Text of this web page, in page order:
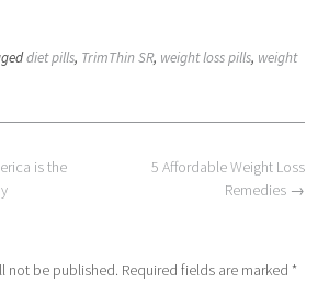
diet pills, TrimThin SR, weight loss pills, weight
5 Affordable Weight Loss
Remedies →
is the
not be published. Required fields are marked *